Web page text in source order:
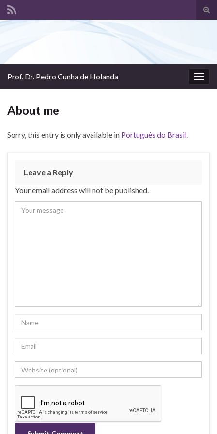
Prof. Dr. Pedro Cunha de Holanda
About me
Sorry, this entry is only available in Português do Brasil.
Leave a Reply
Your email address will not be published.